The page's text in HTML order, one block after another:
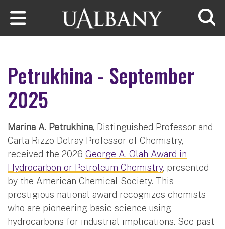
Skip to main content
Petrukhina - September
2025
Marina A. Petrukhina, Distinguished Professor and
Carla Rizzo Delray Professor of Chemistry,
received the 2026 George A. Olah Award in
Hydrocarbon or Petroleum Chemistry, presented
by the American Chemical Society. This
prestigious national award recognizes chemists
who are pioneering basic science using
hydrocarbons for industrial implications. See past